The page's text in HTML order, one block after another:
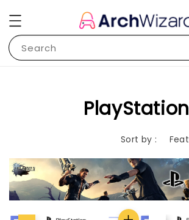
Search
PlayStation
Sort by :